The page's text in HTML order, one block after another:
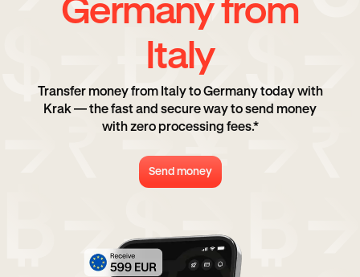
Germany from
Italy
Transfer money from Italy to Germany today with
Krak — the fast and secure way to send money
with zero processing fees.*
Send money